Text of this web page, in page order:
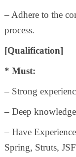
– Adhere to the
process.
[Qualification]
* Must:
– Strong
– Deep
– Have
Spring, Struts,